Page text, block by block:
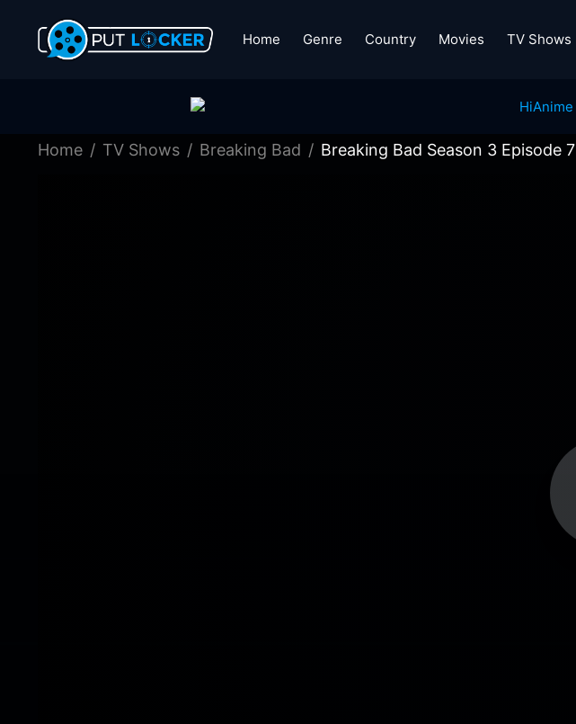
Home Genre Country Movies TV Shows
Home TV Shows Breaking Bad Breaking Bad Season 3 Episode 7